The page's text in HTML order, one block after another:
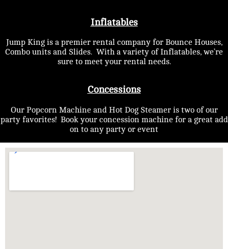
Inflatables
Jump King is a premier rental company for Bounce Houses,
Combo units and Slides. With a variety of Inflatables, we’re
sure to meet your rental needs.
Concessions
Our Popcorn Machine and Hot Dog Steamer is two of our
party favorites! Book your concession machine for a great add
on to any party or event